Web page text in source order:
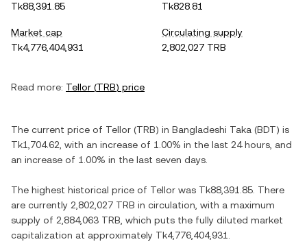
Tk88,391.85
Tk828.81
Market cap
Tk4,776,404,931
Circulating supply
2,802,027 TRB
Read more: Tellor (TRB) price
The current price of Tellor (TRB) in Bangladeshi Taka (BDT) is
Tk1,704.62 , with an increase of 1.00% in the last 24 hours, and
an increase of 1.00% in the last seven days.
The highest historical price of Tellor was Tk88,391.85 . There
are currently 2,802,027 TRB in circulation, with a maximum
supply of 2,884,063 TRB , which puts the fully diluted market
capitalization at approximately Tk4,776,404,931